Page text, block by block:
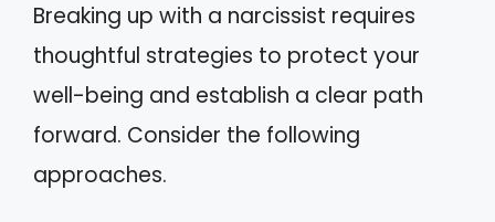
Breaking up with a narcissist requires
thoughtful strategies to protect your
well-being and establish a clear path
forward. Consider the following
approaches.